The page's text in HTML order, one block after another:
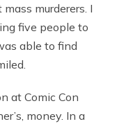
murderers. I
five people to
able to find
at Comic Con
money. In a